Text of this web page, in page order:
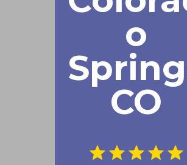
o
CO